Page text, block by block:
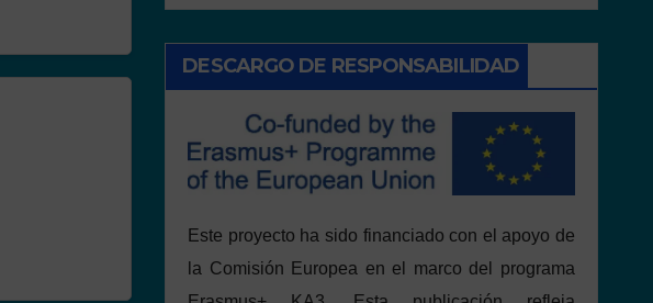
DESCARGO DE RESPONSABILIDAD
Este proyecto ha sido financiado con el apoyo de
la Comisión Europea en el marco del programa